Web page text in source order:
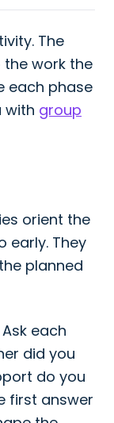
The
work the
each phase
with group
orient the
early. They
planned
Ask each
did you
do you
first answer